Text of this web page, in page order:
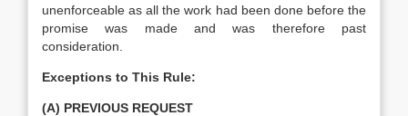
unenforceable as all the work had been done before the
promise was made and was therefore past
consideration.
Exceptions to This Rule:
(A) PREVIOUS REQUEST